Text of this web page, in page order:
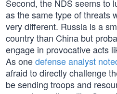
Second, the NDS seems to
as the same type of threats
very different. Russia is a
country than China but
engage in provocative acts
As onedefense analyst
afraid to directly challenge
be sending troops and